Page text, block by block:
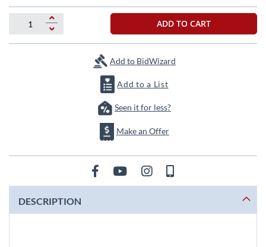
ADD TO CART
Add to BidWizard
Add to a List
Seen it for less?
Make an Offer
DESCRIPTION